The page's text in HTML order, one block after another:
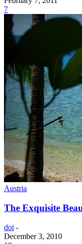
7
Austria
The Exquisite
doi -
December 3, 2010